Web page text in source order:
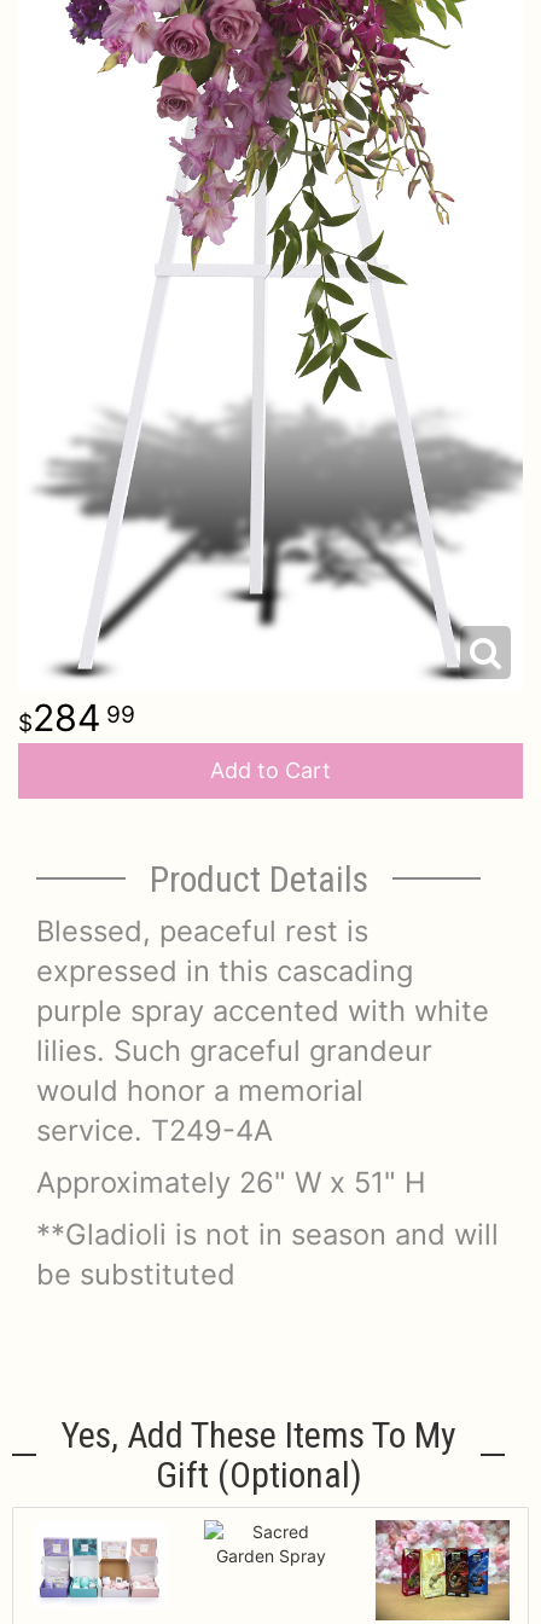
284 99
Add to Cart
Product Details
Blessed, peaceful rest is
expressed in this cascading
purple spray accented with white
lilies. Such graceful grandeur
would honor a memorial
service. T249-4A
Approximately 26" W x 51" H
**Gladioli is not in season and will
be substituted
Yes, Add These Items To My
Gift (optional)